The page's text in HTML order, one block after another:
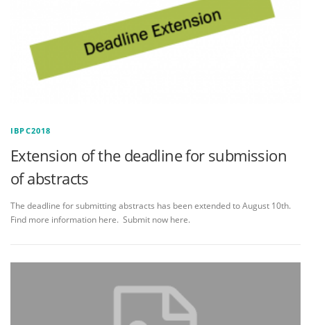
IBPC2018
Extension of the deadline for submission
of abstracts
The deadline for submitting abstracts has been extended to August 10th.
Find more information here. Submit now here.